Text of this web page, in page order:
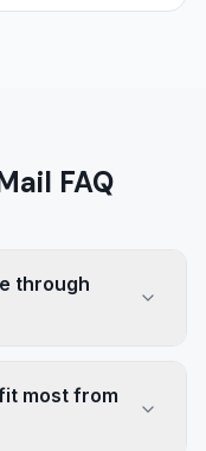
FAQ
through
most from